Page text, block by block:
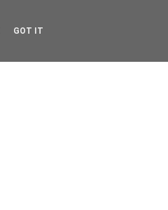
GOT IT